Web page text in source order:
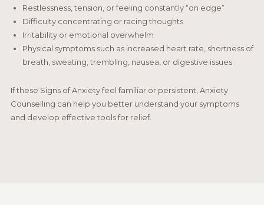
Restlessness, tension, or feeling constantly “on edge”
Difficulty concentrating or racing thoughts
Irritability or emotional overwhelm
Physical symptoms such as increased heart rate, shortness of
breath, sweating, trembling, nausea, or digestive issues
If these Signs of Anxiety feel familiar or persistent, Anxiety
Counselling can help you better understand your symptoms
and develop effective tools for relief.